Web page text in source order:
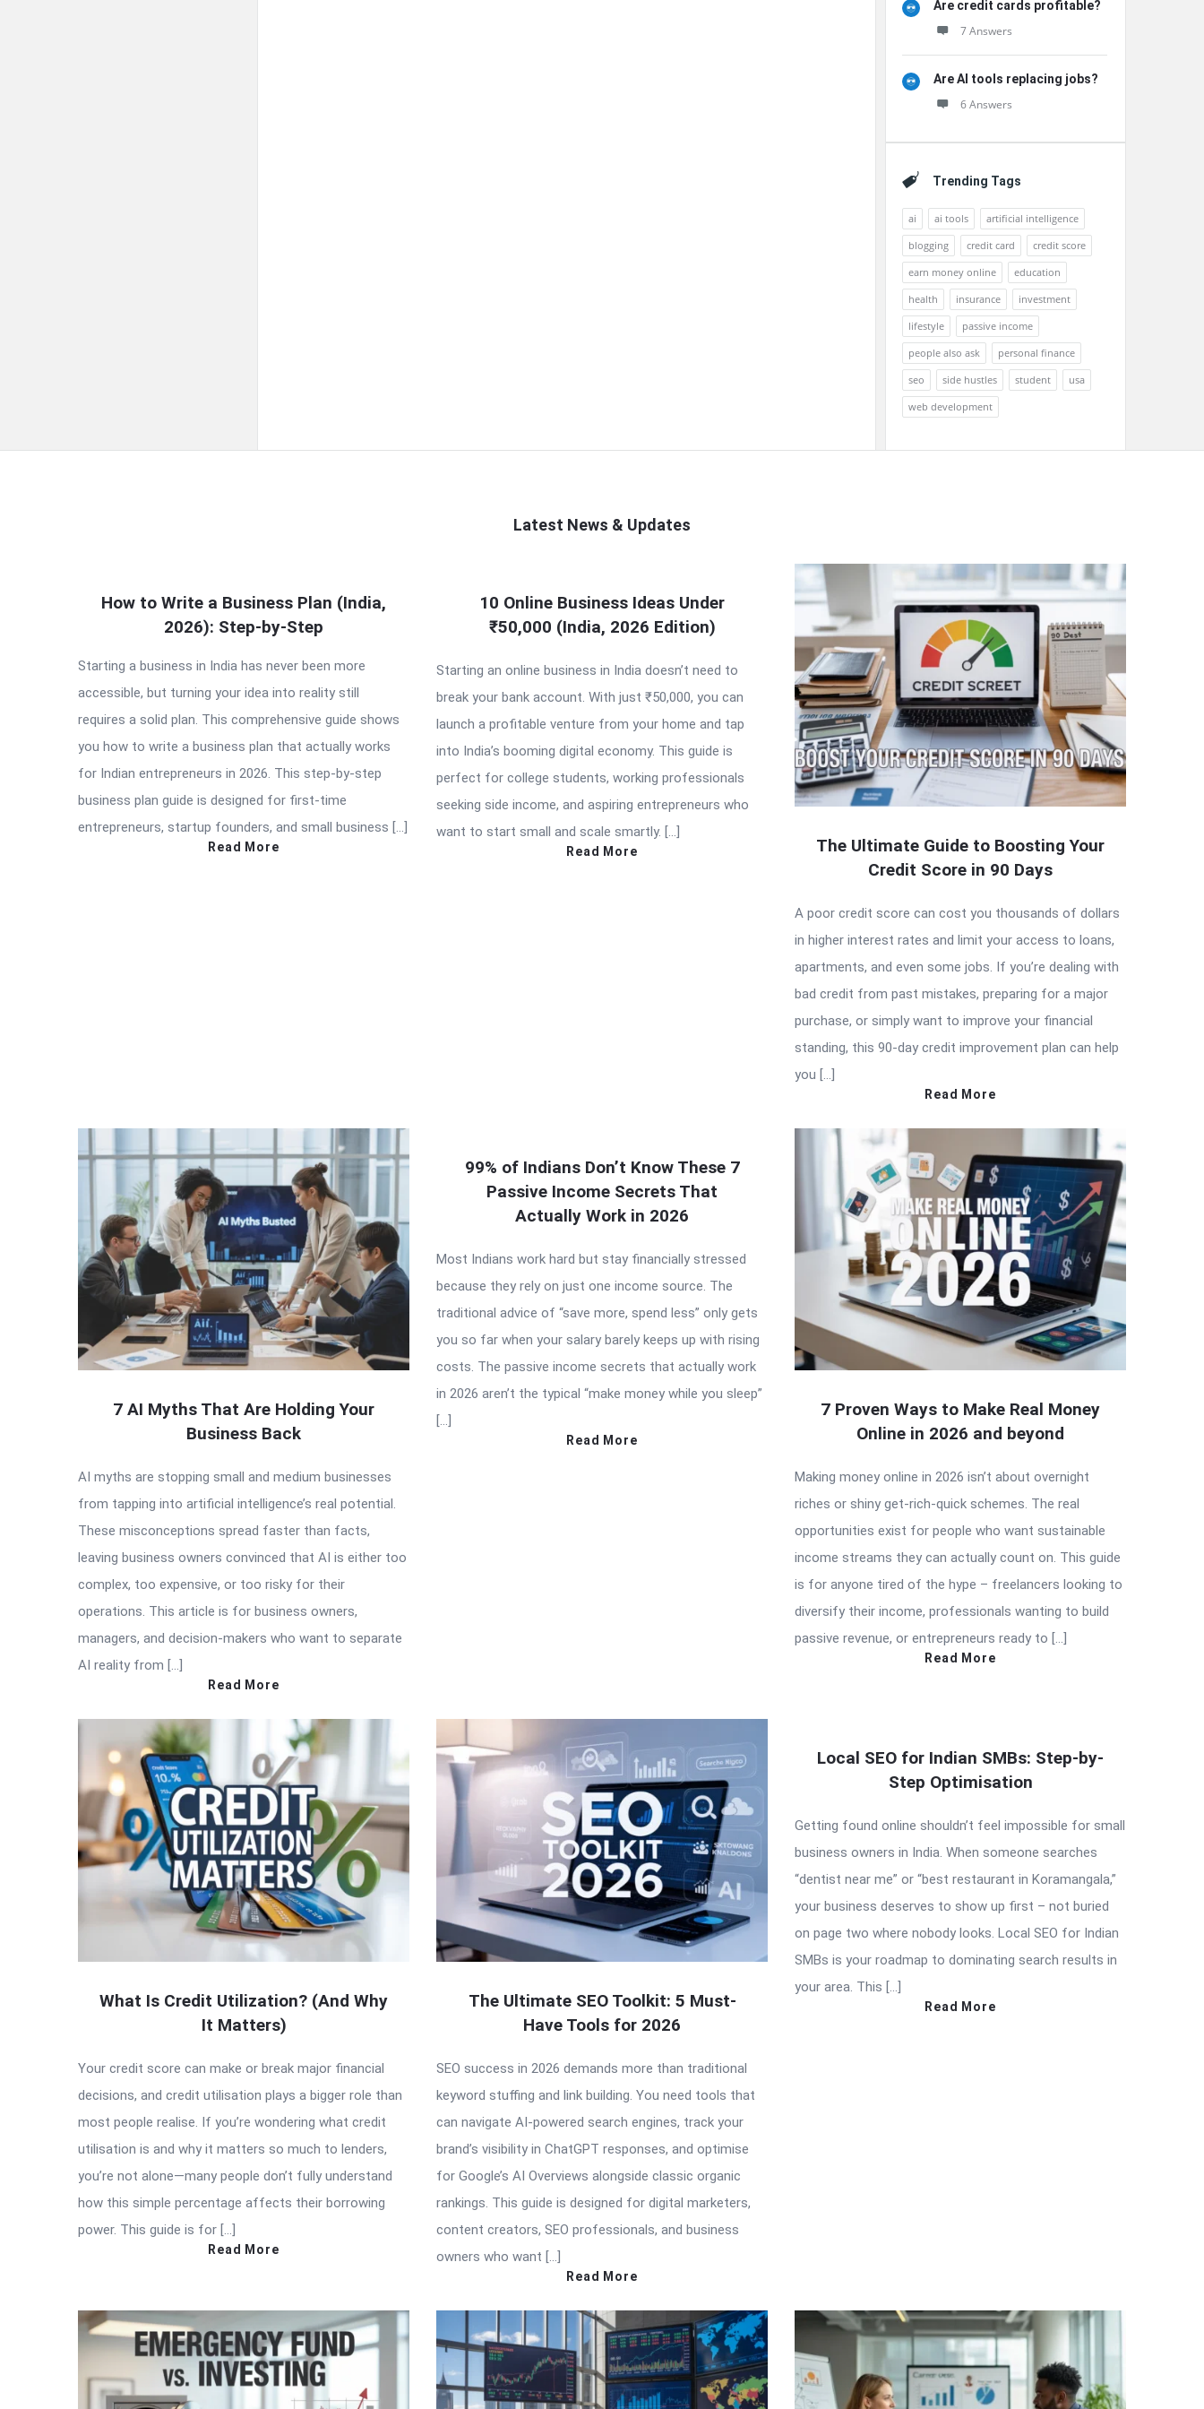
Are credit cards profitable?
7 Answers
Are AI tools replacing jobs?
6 Answers
Trending Tags
ai ai tools
artificial intelligence
blogging
credit card
credit score
earn money online
education
health
insurance
investment
lifestyle
passive income
people also ask
personal finance
seo
side hustles student
usa
web development
Latest News & Updates
Latest
How to Write a Business Plan (India,
2026): Step-by-Step
Starting a business in India has never been more
accessible, but turning your idea into reality still
requires a solid plan. This comprehensive guide shows
you how to write a business plan that actually works
for Indian entrepreneurs in 2026. This step-by-step
business plan guide is designed for first-time
entrepreneurs, startup founders, and small business […]
Read More
10 Online Business Ideas Under
₹50,000 (India, 2026 Edition)
Starting an online business in India doesn’t need to
break your bank account. With just ₹50,000, you can
launch a profitable venture from your home and tap
into India’s booming digital economy. This guide is
perfect for college students, working professionals
seeking side income, and aspiring entrepreneurs who
want to start small and scale smartly. […]
Read More
The Ultimate Guide to Boosting Your
Credit Score in 90 Days
A poor credit score can cost you thousands of dollars
in higher interest rates and limit your access to loans,
apartments, and even some jobs. If you’re dealing with
bad credit from past mistakes, preparing for a major
purchase, or simply want to improve your financial
standing, this 90-day credit improvement plan can help
you […]
Read More
7 AI Myths That Are Holding Your
Business Back
AI myths are stopping small and medium businesses
from tapping into artificial intelligence’s real potential.
These misconceptions spread faster than facts,
leaving business owners convinced that AI is either too
complex, too expensive, or too risky for their
operations. This article is for business owners,
managers, and decision-makers who want to separate
AI reality from […]
Read More
99% of Indians Don’t Know These 7
Passive Income Secrets That
Actually Work in 2026
Most Indians work hard but stay financially stressed
because they rely on just one income source. The
traditional advice of “save more, spend less” only gets
you so far when your salary barely keeps up with rising
costs. The passive income secrets that actually work
in 2026 aren’t the typical “make money while you sleep”
[…]
Read More
7 Proven Ways to Make Real Money
Online in 2026 and beyond
Making money online in 2026 isn’t about overnight
riches or shiny get-rich-quick schemes. The real
opportunities exist for people who want sustainable
income streams they can actually count on. This guide
is for anyone tired of the hype – freelancers looking to
diversify their income, professionals wanting to build
passive revenue, or entrepreneurs ready to […]
Read More
What Is Credit Utilization? (And Why
It Matters)
Your credit score can make or break major financial
decisions, and credit utilisation plays a bigger role than
most people realise. If you’re wondering what credit
utilisation is and why it matters so much to lenders,
you’re not alone—many people don’t fully understand
how this simple percentage affects their borrowing
power. This guide is for […]
Read More
The Ultimate SEO Toolkit: 5 Must-
Have Tools for 2026
SEO success in 2026 demands more than traditional
keyword stuffing and link building. You need tools that
can navigate AI-powered search engines, track your
brand’s visibility in ChatGPT responses, and optimise
for Google’s AI Overviews alongside classic organic
rankings. This guide is designed for digital marketers,
content creators, SEO professionals, and business
owners who want […]
Read More
Local SEO for Indian SMBs: Step-by-
Step Optimisation
Getting found online shouldn’t feel impossible for small
business owners in India. When someone searches
“dentist near me” or “best restaurant in Koramangala,”
your business deserves to show up first – not buried
on page two where nobody looks. Local SEO for Indian
SMBs is your roadmap to dominating search results in
your area. This […]
Read More